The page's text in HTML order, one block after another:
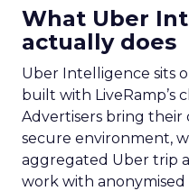
What Uber
actually does
Uber Intelligence sits
built with LiveRamp’s
Advertisers bring their
secure environment,
aggregated Uber trip
work with